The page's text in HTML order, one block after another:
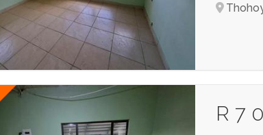
R 7